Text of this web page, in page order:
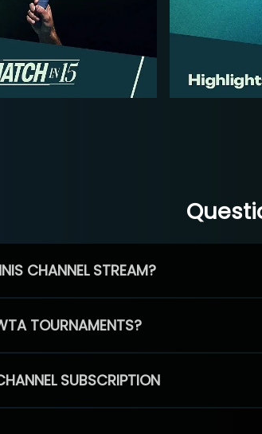
CHANNEL STREAM?
TOURNAMENTS?
SUBSCRIPTION